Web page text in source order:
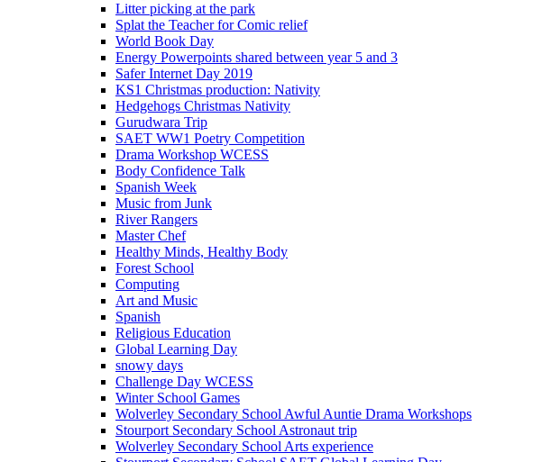
Litter picking at the park
Splat the Teacher for Comic relief
World Book Day
Energy Powerpoints shared between year 5 and 3
Safer Internet Day 2019
KS1 Christmas production: Nativity
Hedgehogs Christmas Nativity
Gurudwara Trip
SAET WW1 Poetry Competition
Drama Workshop WCESS
Body Confidence Talk
Spanish Week
Music from Junk
River Rangers
Master Chef
Healthy Minds, Healthy Body
Forest School
Computing
Art and Music
Spanish
Religious Education
Global Learning Day
snowy days
Challenge Day WCESS
Winter School Games
Wolverley Secondary School Awful Auntie Drama Workshops
Stourport Secondary School Astronaut trip
Wolverley Secondary School Arts experience